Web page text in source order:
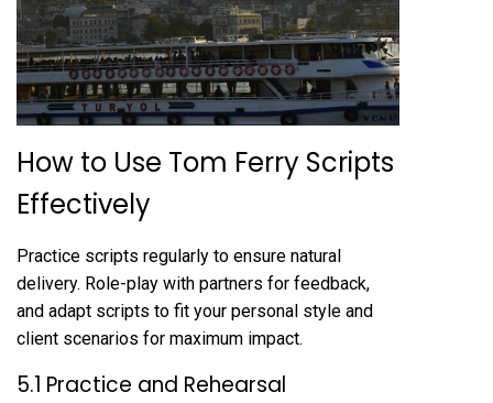
How to Use Tom Ferry Scripts
Effectively
Practice scripts regularly to ensure natural
delivery. Role-play with partners for feedback,
and adapt scripts to fit your personal style and
client scenarios for maximum impact.
5.1 Practice and Rehearsal